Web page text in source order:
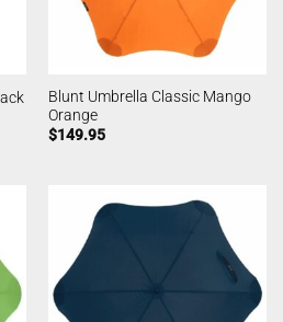
Blunt Umbrella Classic Mango
Orange
$149.95